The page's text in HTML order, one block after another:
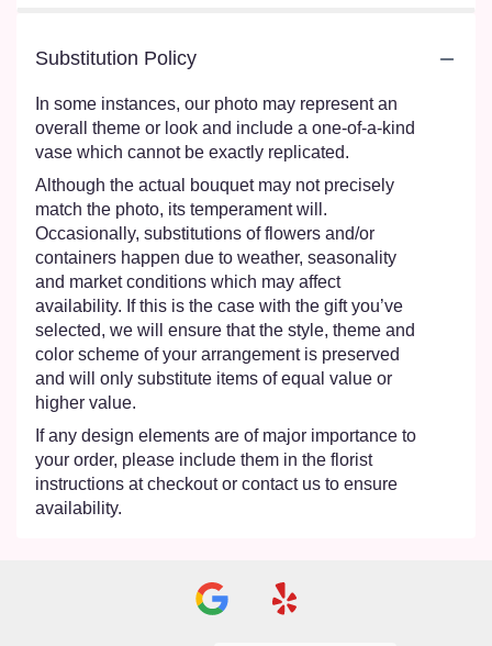
Substitution Policy
In some instances, our photo may represent an
overall theme or look and include a one-of-a-kind
vase which cannot be exactly replicated.
Although the actual bouquet may not precisely
match the photo, its temperament will.
Occasionally, substitutions of flowers and/or
containers happen due to weather, seasonality
and market conditions which may affect
availability. If this is the case with the gift you’ve
selected, we will ensure that the style, theme and
color scheme of your arrangement is preserved
and will only substitute items of equal value or
higher value.
If any design elements are of major importance to
your order, please include them in the florist
instructions at checkout or contact us to ensure
availability.